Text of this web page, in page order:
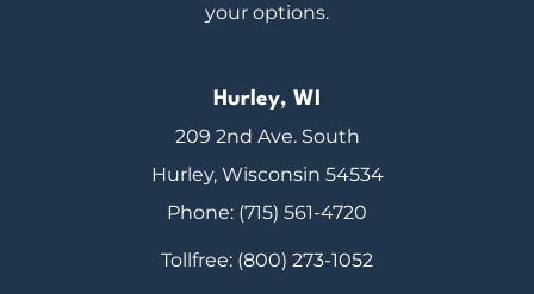
your options.
Hurley, WI
209 2nd Ave. South
Hurley, Wisconsin 54534
Phone: (715) 561-4720
Tollfree: (800) 273-1052